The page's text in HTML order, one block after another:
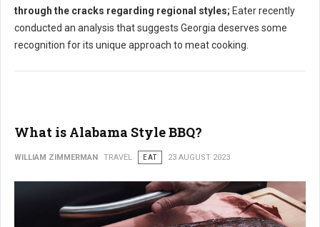
through the cracks regarding regional styles; Eater recently
conducted an analysis that suggests Georgia deserves some
recognition for its unique approach to meat cooking.
What is Alabama Style BBQ?
WILLIAM ZIMMERMAN TRAVEL EAT 23 AUGUST 2023